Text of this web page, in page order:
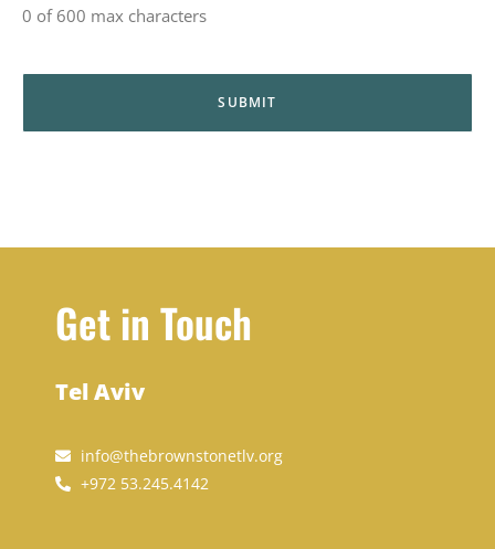
0 of 600 max characters
Get in Touch
Tel Aviv
info@thebrownstonetlv.org
+972 53.245.4142